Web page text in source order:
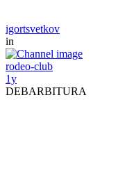
igortsvetkov
in
rodeo-club
1y
DEBARBITURA